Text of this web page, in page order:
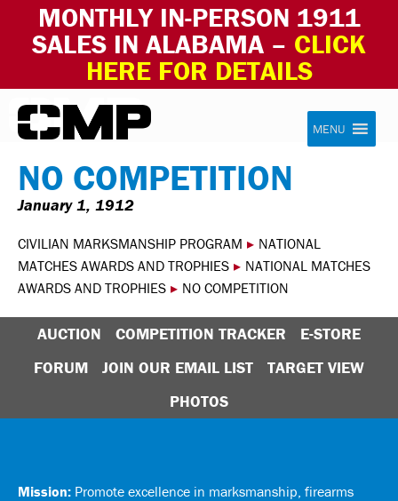
MONTHLY IN-PERSON 1911
SALES IN ALABAMA – CLICK
HERE FOR DETAILS
Skip to content Civilian Marksmanship Program
MENU
NO COMPETITION
January 1, 1912
CIVILIAN MARKSMANSHIP PROGRAM ▸ NATIONAL
MATCHES AWARDS AND TROPHIES ▸ NATIONAL MATCHES
AWARDS AND TROPHIES ▸ NO COMPETITION
AUCTION COMPETITION TRACKER
E-STORE
FORUM
JOIN OUR EMAIL LIST
TARGET VIEW
PHOTOS
Mission: Promote excellence in marksmanship, firearms